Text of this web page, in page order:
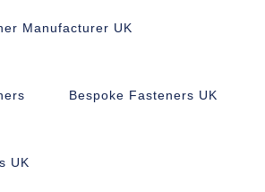
Manufacturer UK
Bespoke Fasteners UK
UK